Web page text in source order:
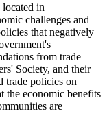
in
challenges and
that negatively
from trade
Society, and their
trade policies on
the economic benefits
are